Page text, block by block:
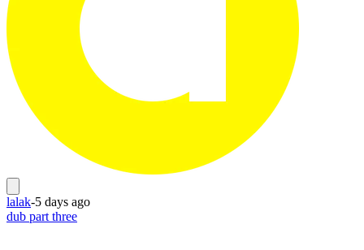
lalak-5 days ago
dub part three